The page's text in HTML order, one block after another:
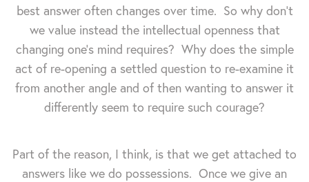
best answer often changes over time. So why don't
we value instead the intellectual openness that
changing one's mind requires? Why does the simple
act of re-opening a settled question to re-examine it
from another angle and of then wanting to answer it
differently seem to require such courage?
Part of the reason, I think, is that we get attached to
answers like we do possessions. Once we give an